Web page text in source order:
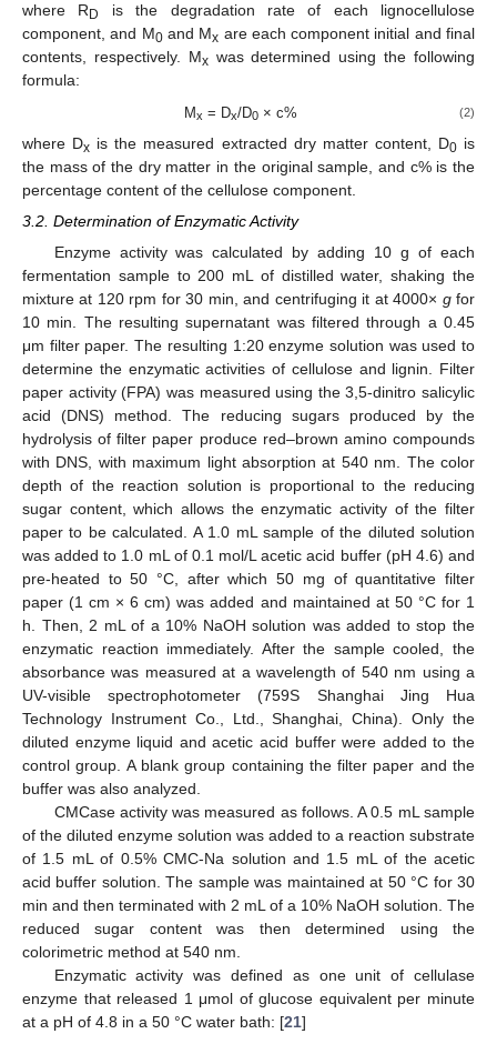
where RD
is the degradation rate of each lignocellulose
component, and M0and Mx are each component initial and final
contents, respectively. Mxwas determined using the following
formula:
Mx = Dx/D0× c% (2)
where Dx is the measured extracted dry matter content, D0is
the mass of the dry matter in the original sample, and c% is the
percentage content of the cellulose component.
3.2. Determination of Enzymatic Activity
Enzyme activity was calculated by adding 10 g of each
fermentation sample to 200 mL of distilled water, shaking the
mixture at 120 rpm for 30 min, and centrifuging it at 4000× gfor
10 min. The resulting supernatant was filtered through a 0.45
μm filter paper. The resulting 1:20 enzyme solution was used to
determine the enzymatic activities of cellulose and lignin. Filter
paper activity (FPA) was measured using the 3,5-dinitro salicylic
acid (DNS) method. The reducing sugars produced by the
hydrolysis of filter paper produce red–brown amino compounds
with DNS, with maximum light absorption at 540 nm. The color
depth of the reaction solution is proportional to the reducing
sugar content, which allows the enzymatic activity of the filter
paper to be calculated. A 1.0 mL sample of the diluted solution
was added to 1.0 mL of 0.1 mol/L acetic acid buffer (pH 4.6) and
pre-heated to 50 °C, after which 50 mg of quantitative filter
paper (1 cm × 6 cm) was added and maintained at 50 °C for 1
h. Then, 2 mL of a 10% NaOH solution was added to stop the
enzymatic reaction immediately. After the sample cooled, the
absorbance was measured at a wavelength of 540 nm using a
UV-visible spectrophotometer (759S Shanghai Jing Hua
Technology Instrument Co., Ltd., Shanghai, China). Only the
diluted enzyme liquid and acetic acid buffer were added to the
control group. A blank group containing the filter paper and the
buffer was also analyzed.
CMCase activity was measured as follows. A 0.5 mL sample
of the diluted enzyme solution was added to a reaction substrate
of 1.5 mL of 0.5% CMC-Na solution and 1.5 mL of the acetic
acid buffer solution. The sample was maintained at 50 °C for 30
min and then terminated with 2 mL of a 10% NaOH solution. The
reduced sugar content was then determined using the
colorimetric method at 540 nm.
Enzymatic activity was defined as one unit of cellulase
enzyme that released 1 μmol of glucose equivalent per minute
at a pH of 4.8 in a 50 °C water bath: [21]